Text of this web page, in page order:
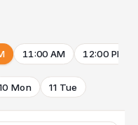
11:00 AM 12:00 PM
Mon 11 Tue